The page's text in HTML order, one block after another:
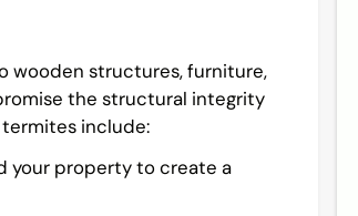
wooden structures, furniture,
the structural integrity
include:
your property to create a